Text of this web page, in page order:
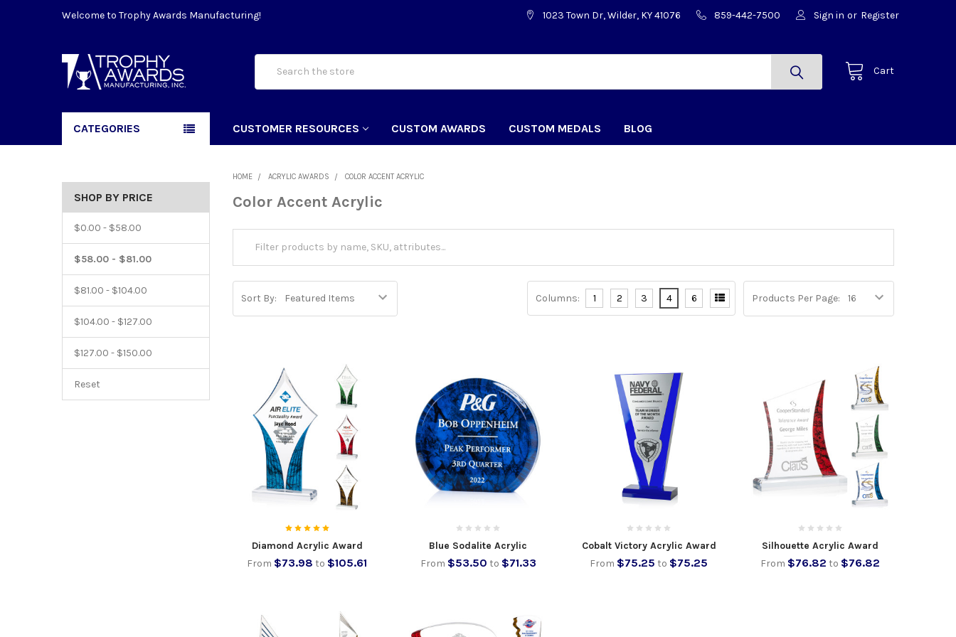
Welcome to Trophy Awards Manufacturing! 1023 Town Dr, Wilder, KY 41076 859-442-7500 Sign in or Register
Cart
CATEGORIES CUSTOMER RESOURCES CUSTOM AWARDS CUSTOM MEDALS BLOG
SHOP BY PRICE
$0.00 - $58.00
$58.00 - $81.00
$81.00 - $104.00
$104.00 - $127.00
$127.00 - $150.00
Reset
HOME ACRYLIC AWARDS COLOR ACCENT ACRYLIC
Color Accent Acrylic
Sort By: Products Per Page:
Columns: 1 2 3 4 6
Diamond Acrylic Award
From $73.98 to $105.61
Blue Sodalite Acrylic
From $53.50 to $71.33
Cobalt Victory Acrylic Award
From $75.25 to $75.25
Silhouette Acrylic Award
From $76.82 to $76.82